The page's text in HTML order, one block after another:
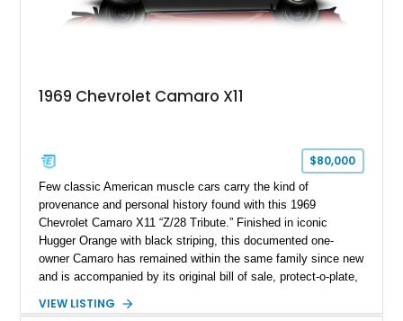
1969 Chevrolet Camaro X11
$80,000
Few classic American muscle cars carry the kind of
provenance and personal history found with this 1969
Chevrolet Camaro X11 “Z/28 Tribute.” Finished in iconic
Hugger Orange with black striping, this documented one-
owner Camaro has remained within the same family since new
and is accompanied by its original bill of sale, protect-o-plate,
provenance that significantly elevates collectability and long-
VIEW LISTING